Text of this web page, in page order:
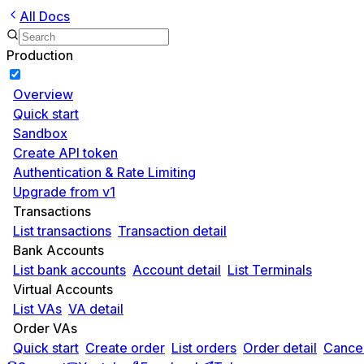
All Docs
Production
Overview
Quick start
Sandbox
Create API token
Authentication & Rate Limiting
Upgrade from v1
Transactions
List transactions Transaction detail
Bank Accounts
List bank accounts Account detail List Terminals
Virtual Accounts
List VAs VA detail
Order VAs
Quick start Create order List orders Order detail